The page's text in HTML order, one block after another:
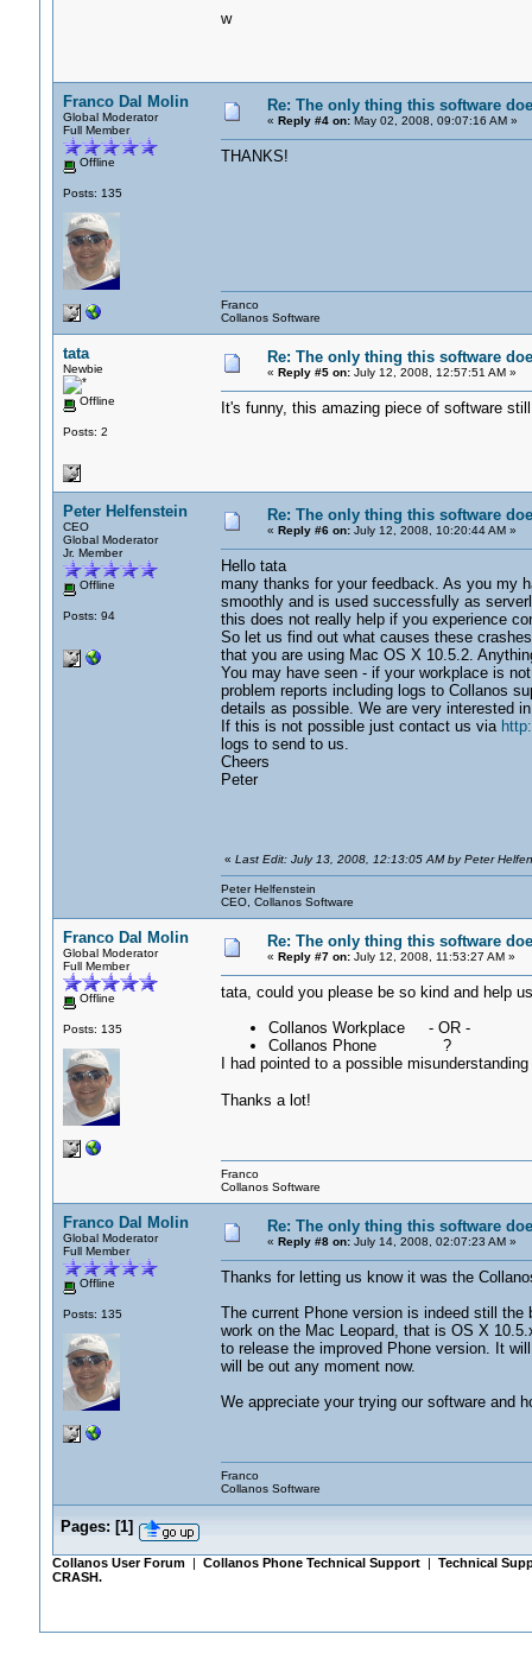
w
Franco Dal Molin
Global Moderator
Full Member
Offline
Posts: 135
Re: The only thing this software
« Reply #4 on:May 02, 2008, 09:07:16 AM »
THANKS!
Franco
Collanos Software
tata
Newbie
Offline
Posts: 2
Re: The only thing this software
« Reply #5 on:July 12, 2008, 12:57:51 AM »
It's funny, this amazing piece of
Peter Helfenstein
CEO
Global Moderator
Jr. Member
Offline
Posts: 94
Re: The only thing this software
« Reply #6 on:July 12, 2008, 10:20:44 AM »
Hello tata
many thanks for your feedback. As you my
smoothly and is used successfully as
this does not really help if you experience
So let us find out what causes these
that you are using Mac OS X 10.5.2.
You may have seen - if your workplace is
problem reports including logs to Collanos
details as possible. We are very interested
If this is not possible just contact us via
logs to send to us.
Cheers
Peter
« Last Edit: July 13, 2008, 12:13:05 AM by Peter
Peter Helfenstein
CEO, Collanos Software
Franco Dal Molin
Global Moderator
Full Member
Offline
Posts: 135
Re: The only thing this software
« Reply #7 on:July 12, 2008, 11:53:27 AM »
tata, could you please be so kind and help
Collanos Workplace - OR -
Collanos Phone ?
I had pointed to a possible
Thanks a lot!
Franco
Collanos Software
Franco Dal Molin
Global Moderator
Full Member
Offline
Posts: 135
Re: The only thing this software
« Reply #8 on:July 14, 2008, 02:07:23 AM »
Thanks for letting us know it was the
The current Phone version is indeed still
work on the Mac Leopard, that is OS X
to release the improved Phone version. It
will be out any moment now.
We appreciate your trying our software and
Franco
Collanos Software
Pages: [1]
Collanos User Forum| Collanos Phone Technical Support| Technical
CRASH.